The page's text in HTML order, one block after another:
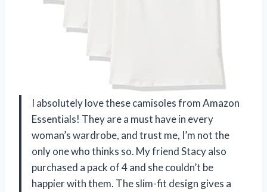
I absolutely love these camisoles from Amazon
Essentials! They are a must have in every
woman’s wardrobe, and trust me, I’m not the
only one who thinks so. My friend Stacy also
purchased a pack of 4 and she couldn’t be
happier with them. The slim-fit design gives a